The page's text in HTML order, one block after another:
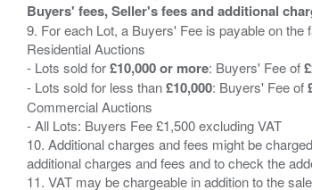
Buyers' fees, Seller's fees and additional
9. For each Lot, a Buyers' Fee is payable on
Residential Auctions
- Lots sold for£10,000 or more: Buyers' Fee of
- Lots sold for less than£10,000: Buyers' Fee of
Commercial Auctions
- All Lots: Buyers Fee £1,500 excluding VAT
10. Additional charges and fees might be
additional charges and fees and to check the